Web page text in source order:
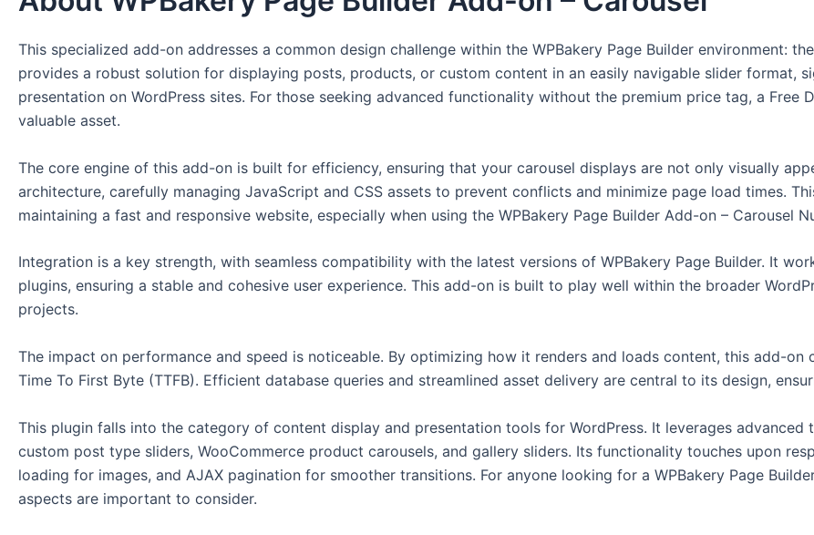
This specialized add-on addresses a common design challenge within the WPBakery Page Builder environment:
provides a robust solution for displaying posts, products, or custom content in an easily navigable slider format,
presentation on WordPress sites. For those seeking advanced functionality without the premium price tag, a Free
valuable asset.
The core engine of this add-on is built for efficiency, ensuring that your carousel displays are not only visually
architecture, carefully managing JavaScript and CSS assets to prevent conflicts and minimize page load times.
maintaining a fast and responsive website, especially when using the WPBakery Page Builder Add-on – Carousel
Integration is a key strength, with seamless compatibility with the latest versions of WPBakery Page Builder. It
plugins, ensuring a stable and cohesive user experience. This add-on is built to play well within the broader
projects.
The impact on performance and speed is noticeable. By optimizing how it renders and loads content, this add-
Time To First Byte (TTFB). Efficient database queries and streamlined asset delivery are central to its design,
This plugin falls into the category of content display and presentation tools for WordPress. It leverages
custom post type sliders, WooCommerce product carousels, and gallery sliders. Its functionality touches upon
loading for images, and AJAX pagination for smoother transitions. For anyone looking for a WPBakery Page
aspects are important to consider.